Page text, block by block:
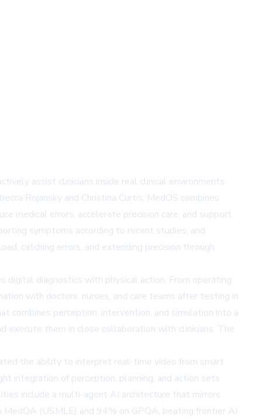
assist clinicians inside real clinical environments.
Rojansky and Christina Curtis, MedOS combines
medical errors, accelerate precision care, and support
symptoms according to recent studies, and
catching errors, and extending precision through
digital diagnostics with physical action. From operating
with doctors, nurses, and care teams after testing in
combines perception, intervention, and simulation into a
execute them in close collaboration with clinicians. The
the ability to interpret real-time video from smart
integration of perception, planning, and action sets
include a multi-agent AI architecture that mirrors
MedQA (USMLE) and 94% on GPQA, beating frontier AI